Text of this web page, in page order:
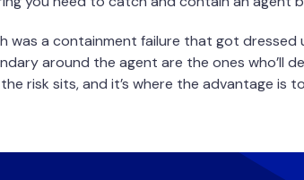
was a containment failure that got
around the agent are the ones who’ll
risk sits, and it’s where the advantage is